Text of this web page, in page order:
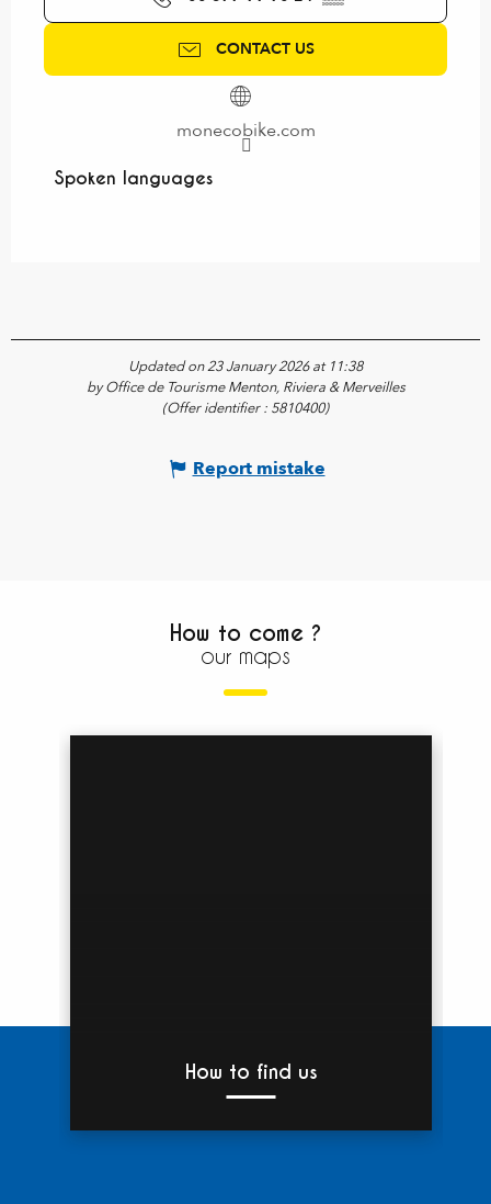
CONTACT US
monecobike.com
Spoken languages
Spoken languages
Updated on 23 January 2026 at 11:38
by Office de Tourisme Menton, Riviera & Merveilles
(Offer identifier : 5810400)
Report mistake
How to come ?
our maps
How to find us